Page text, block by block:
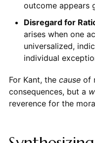
outcome appears
Disregard for
arises when one
universalized,
individual
For Kant, the causeof
consequences, but a
reverence for the